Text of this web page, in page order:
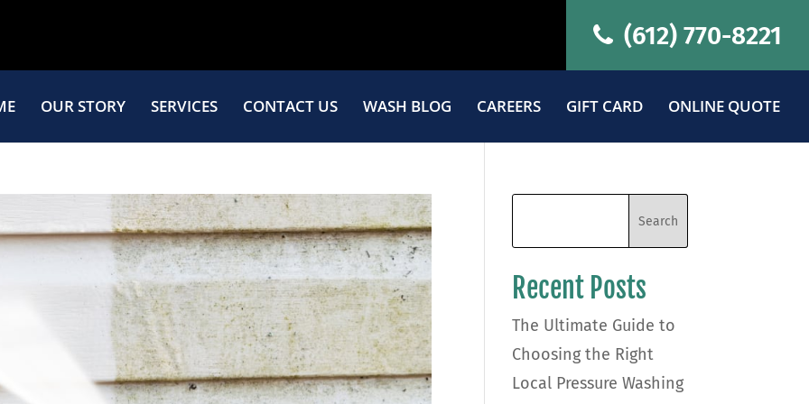
(612) 770-8221
OUR STORY SERVICES CONTACT US WASH BLOG CAREERS GIFT CARD ONLINE QUOTE
Recent Posts
The Ultimate Guide to
Choosing the Right
Local Pressure Washing